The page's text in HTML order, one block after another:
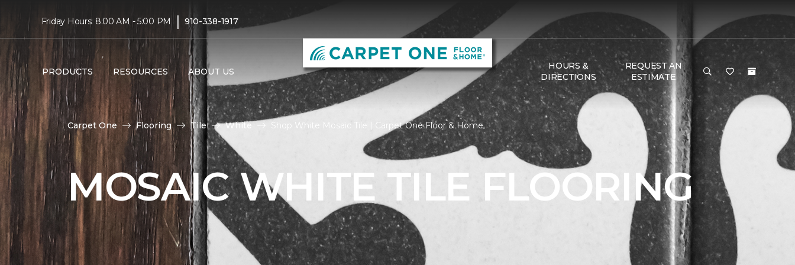
Friday Hours: 8:00 AM - 5:00 PM | 910-338-1917
PRODUCTS RESOURCES ABOUT US
HOURS &
DIRECTIONS
REQUEST AN
ESTIMATE
Carpet One Flooring Tile White Shop White Mosaic Tile | Carpet One Floor & Home
MOSAIC WHITE TILE FLOORING